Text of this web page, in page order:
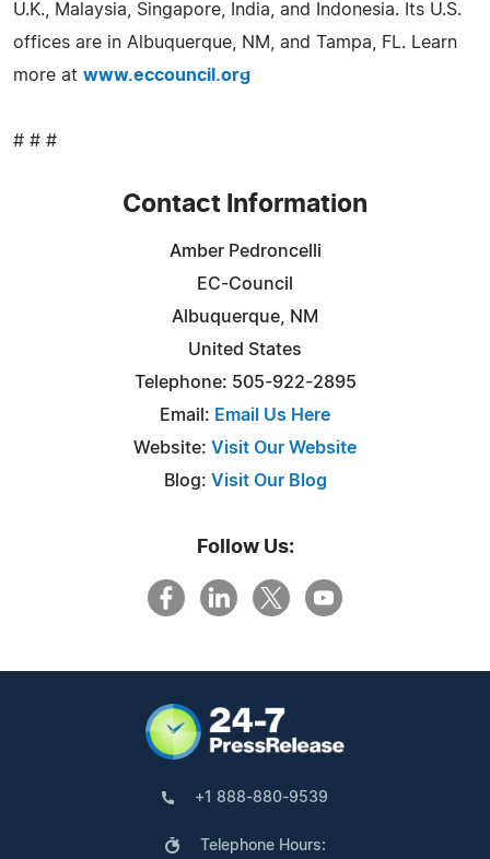
U.K., Malaysia, Singapore, India, and Indonesia. Its U.S.
offices are in Albuquerque, NM, and Tampa, FL. Learn
more at www.eccouncil.org
# # #
Contact Information
Amber Pedroncelli
EC-Council
Albuquerque, NM
United States
Telephone: 505-922-2895
Email: Email Us Here
Website: Visit Our Website
Blog: Visit Our Blog
Follow Us:
+1 888-880-9539
Telephone Hours: